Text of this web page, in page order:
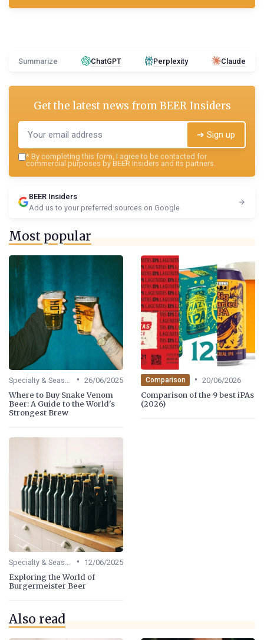
Summarize ChatGPT Perplexity Claude
Get the latest news fromBEER Insiders
➔ Sign up
* By completing this form, I agree to be contacted for
commercial purposes by BEER Insiders and its partners.
BEER Insiders
Add us to your preferred sources on Google
Most popular
• 26/06/2025
Where to Buy Snake Venom
Beer: A Guide to the World's
Strongest Brew
Comparison • 20/06/2026
Comparison of the 9 best iPAs
(2026)
• 12/06/2025
Exploring the World of
Burgermeister Beer
Also read